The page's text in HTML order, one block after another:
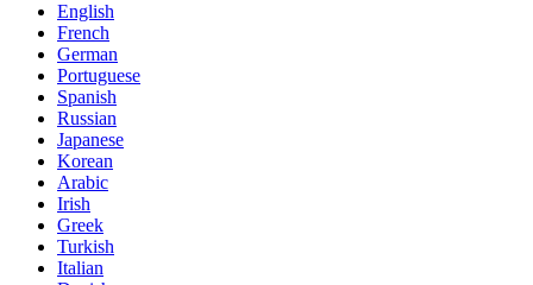
English
French
German
Portuguese
Spanish
Russian
Japanese
Korean
Arabic
Irish
Greek
Turkish
Italian